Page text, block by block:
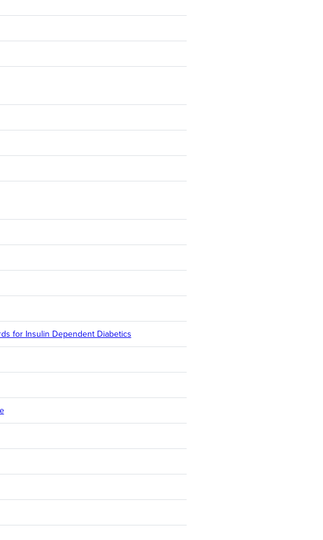
for Insulin Dependent Diabetics